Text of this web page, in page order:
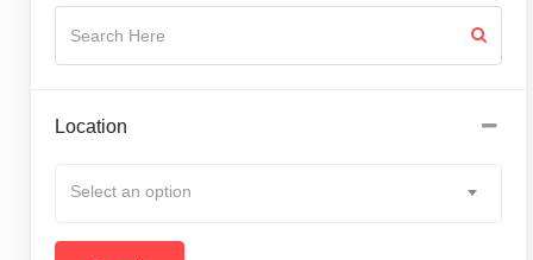
Location
Select an option